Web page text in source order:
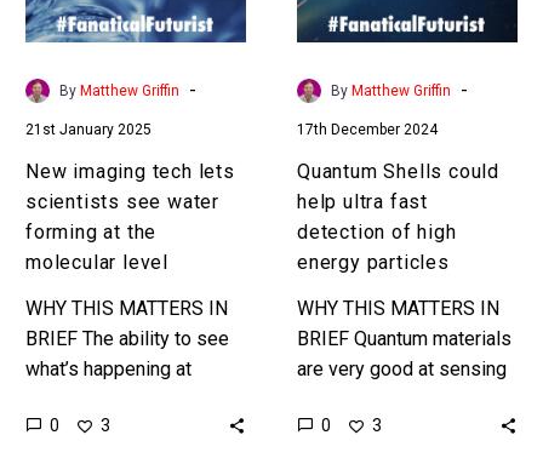
water
forming
molecular
level
By Matthew Griffin -
21st January 2025
New imaging tech lets
scientists see water
forming at the
molecular level
WHY THIS MATTERS IN
BRIEF The ability to see
what’s happening at
scales opens up the door
0 3
detection
of
high
particles
By Matthew Griffin -
17th December 2024
Quantum Shells could
help ultra fast
detection of high
energy particles
WHY THIS MATTERS IN
BRIEF Quantum materials
are very good at sensing
kinds of healthcare
0 3